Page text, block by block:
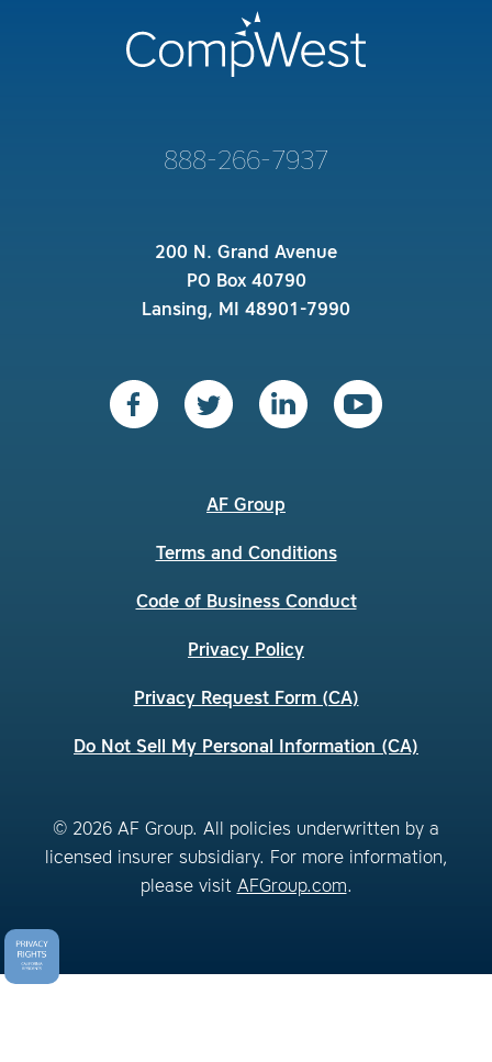
888-266-7937
200 N. Grand Avenue
PO Box 40790
Lansing, MI 48901-7990
AF Group
Terms and Conditions
Code of Business Conduct
Privacy Policy
Privacy Request Form (CA)
Do Not Sell My Personal Information (CA)
© 2026 AF Group. All policies underwritten by a
licensed insurer subsidiary. For more information,
please visit AFGroup.com.